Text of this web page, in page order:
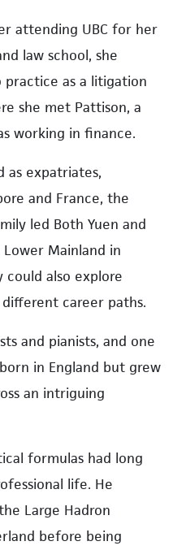
attending UBC for her
law school, she
as a litigation
she met Pattison, a
working in finance.
as expatriates,
and France, the
led Both Yuen and
Mainland in
could also explore
career paths.
and pianists, and one
in England but grew
an intriguing
formulas had long
life. He
Large Hadron
before being